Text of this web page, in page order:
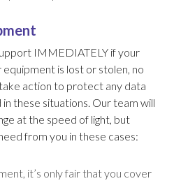
IMMEDIATELY if your
is lost or stolen, no
action to protect any data
these situations. Our team will
at the speed of light, but
from you in these cases:
it’s only fair that you cover